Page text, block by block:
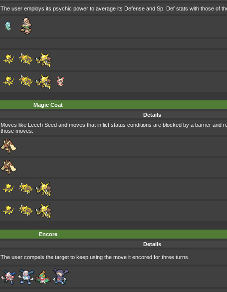
The user employs its psychic power to average its Defense and Sp. Def stats with those of
Magic Coat
Details
Moves like Leech Seed and moves that inflict status conditions are blocked by a barrier and
those moves.
Encore
Details
The user compels the target to keep using the move it encored for three turns.